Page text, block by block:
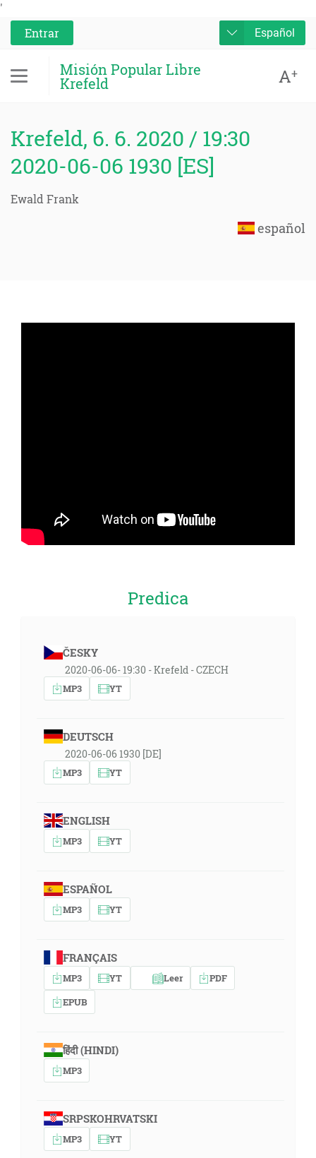
'
Entrar
Español
Misión Popular Libre
Krefeld A+
Krefeld, 6. 6. 2020 / 19:30
2020-06-06 1930 [ES]
Ewald Frank
español
Predica
ČESKY
2020-06-06- 19:30 - Krefeld - CZECH
MP3 YT
DEUTSCH
2020-06-06 1930 [DE]
MP3 YT
ENGLISH
MP3 YT
ESPAÑOL
MP3 YT
FRANÇAIS
MP3 YT Leer
PDF
EPUB
हिंदी (HINDI)
MP3
SRPSKOHRVATSKI
MP3 YT